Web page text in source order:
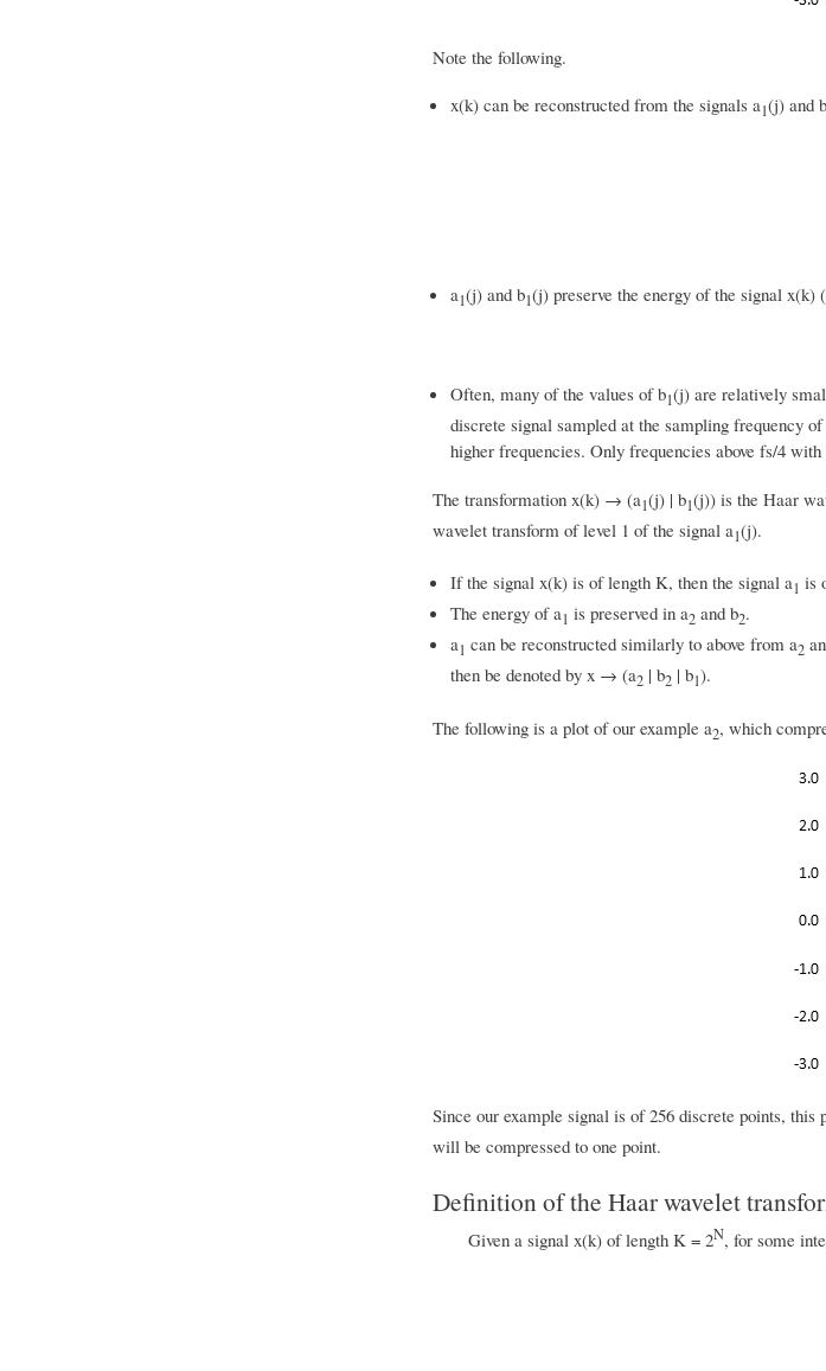
Note the following.
x(k) can be reconstructed from the signals a1(j) and b
a1(j) and b1(j) preserve the energy of the signal x(k)
Often, many of the values of b1(j) are relatively
discrete signal sampled at the sampling frequency
higher frequencies. Only frequencies above fs/4
The transformation x(k) → (a1(j) | b1(j)) is the Haar
wavelet transform of level 1 of the signal a1(j).
If the signal x(k) is of length K, then the signal a1 is
The energy of a1 is preserved in a2and b2.
a1 can be reconstructed similarly to above from a2
then be denoted by x → (a2| b2| b1).
The following is a plot of our example a2, which
Since our example signal is of 256 discrete points,
will be compressed to one point.
Definition of the Haar wavelet
Given a signal x(k) of length K = 2N, for some